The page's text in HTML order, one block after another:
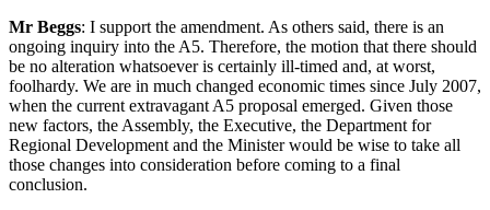
Mr Beggs: I support the amendment. As others said, there is an
ongoing inquiry into the A5. Therefore, the motion that there should
be no alteration whatsoever is certainly ill-timed and, at worst,
foolhardy. We are in much changed economic times since July 2007,
when the current extravagant A5 proposal emerged. Given those
new factors, the Assembly, the Executive, the Department for
Regional Development and the Minister would be wise to take all
those changes into consideration before coming to a final
conclusion.